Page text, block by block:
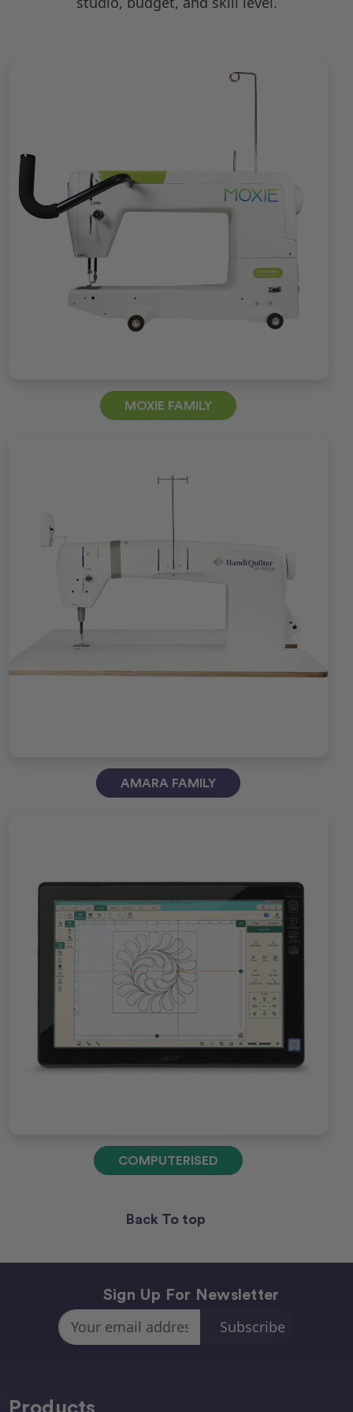
MOXIE FAMILY
AMARA FAMILY
COMPUTERISED
Back To top
Sign Up For Newsletter
Email
Address